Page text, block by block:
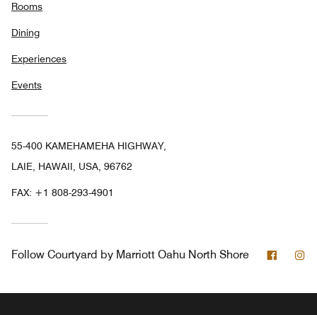
Rooms
Dining
Experiences
Events
55-400 KAMEHAMEHA HIGHWAY,
LAIE, HAWAII, USA, 96762
FAX: +1 808-293-4901
Follow Courtyard by Marriott Oahu North Shore